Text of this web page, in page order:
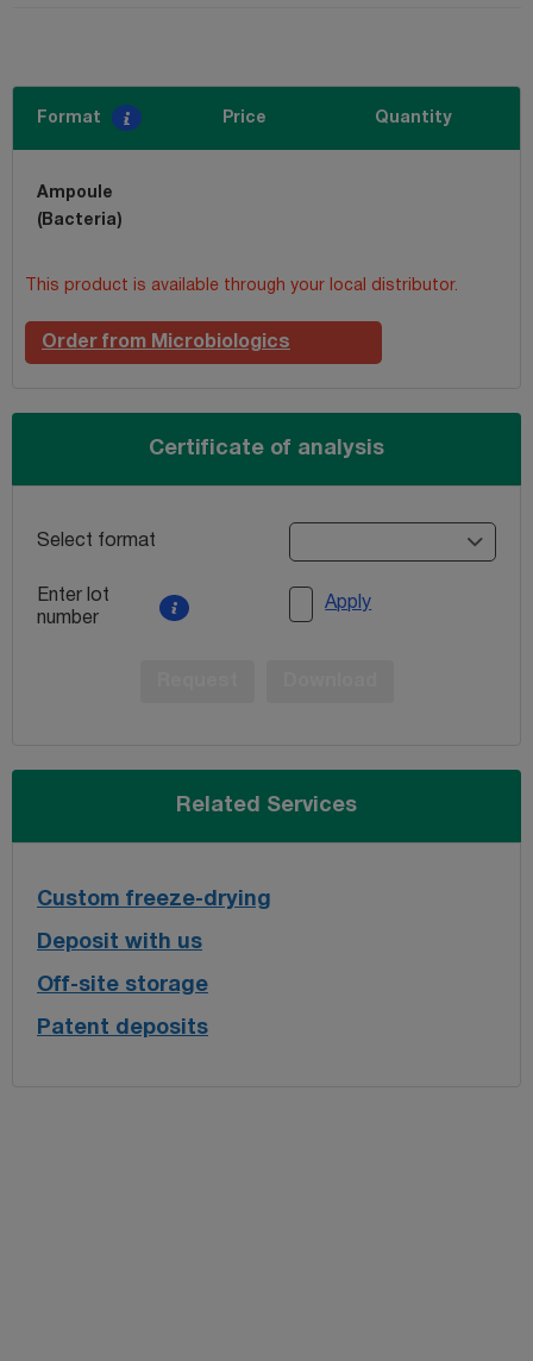
Format Price Quantity
Ampoule
(Bacteria)
This product is available through your local distributor.
Order from Microbiologics
Certificate of analysis
Select format
Enter lot
number
Apply
Related Services
Custom freeze-drying
Deposit with us
Off-site storage
Patent deposits